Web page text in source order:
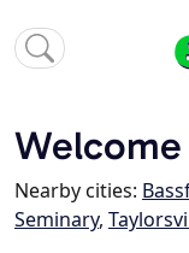
Nearby cities:
Seminary,